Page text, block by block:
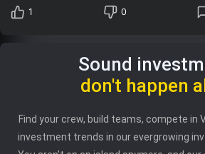
1 0
Sound
don't happen
Find your crew, build teams, compete in
investment trends in our evergrowing